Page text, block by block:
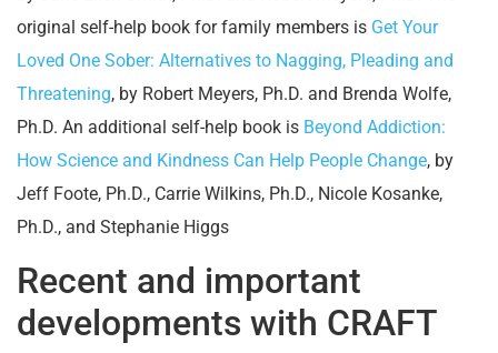
original self-help book for family members is Get Your
Loved One Sober: Alternatives to Nagging, Pleading and
Threatening, by Robert Meyers, Ph.D. and Brenda Wolfe,
Ph.D. An additional self-help book is Beyond Addiction:
How Science and Kindness Can Help People Change, by
Jeff Foote, Ph.D., Carrie Wilkins, Ph.D., Nicole Kosanke,
Ph.D., and Stephanie Higgs
Recent and important
developments with CRAFT